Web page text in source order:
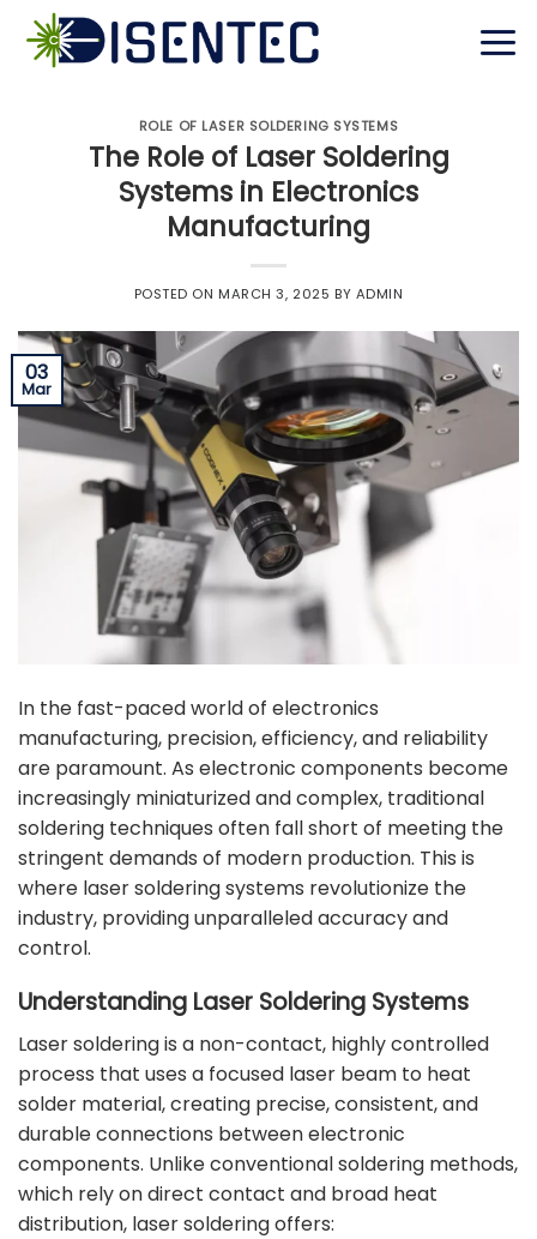
Skip
content
ROLE OF LASER SOLDERING SYSTEMS
The Role of Laser Soldering
Systems in Electronics
Manufacturing
POSTED ON MARCH 3, 2025 BY ADMIN
03
Mar
In the fast-paced world of electronics
manufacturing, precision, efficiency, and reliability
are paramount. As electronic components become
increasingly miniaturized and complex, traditional
soldering techniques often fall short of meeting the
stringent demands of modern production. This is
where laser soldering systems revolutionize the
industry, providing unparalleled accuracy and
control.
Understanding Laser Soldering Systems
Laser soldering is a non-contact, highly controlled
process that uses a focused laser beam to heat
solder material, creating precise, consistent, and
durable connections between electronic
components. Unlike conventional soldering methods,
which rely on direct contact and broad heat
distribution, laser soldering offers: